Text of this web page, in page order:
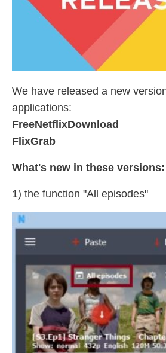
We have released a new
applications:
FreeNetflixDownload
FlixGrab
What's new in these versions:
1) the function "All episodes"